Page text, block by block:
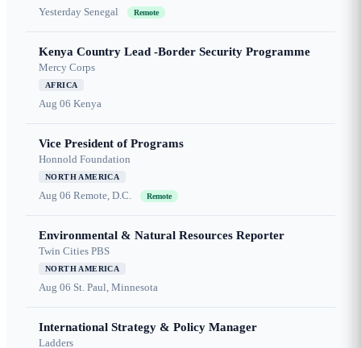
Yesterday Senegal Remote
Kenya Country Lead -Border Security Programme
Mercy Corps
AFRICA
Aug 06 Kenya
Vice President of Programs
Honnold Foundation
NORTH AMERICA
Aug 06 Remote, D.C. Remote
Environmental & Natural Resources Reporter
Twin Cities PBS
NORTH AMERICA
Aug 06 St. Paul, Minnesota
International Strategy & Policy Manager
Ladders